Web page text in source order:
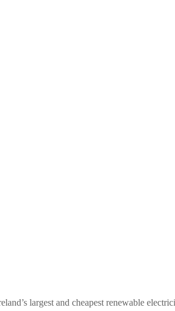
largest and cheapest renewable